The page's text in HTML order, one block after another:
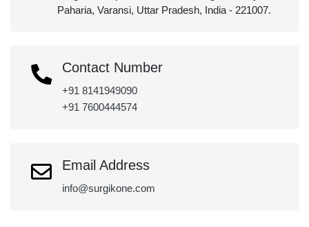
Paharia, Varansi, Uttar Pradesh, India - 221007.
Contact Number
+91 8141949090
+91 7600444574
Email Address
info@surgikone.com